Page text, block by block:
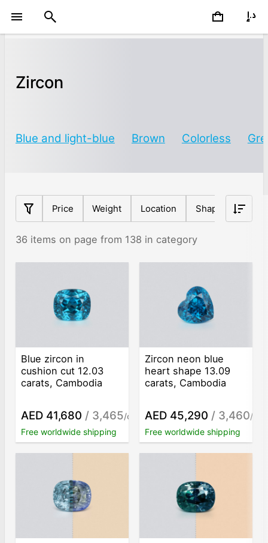
Zircon
Blue and light-blue Brown Colorless
Price Weight Location Shape Origin
36 items on page from 138 in category
Blue zircon in
cushion cut 12.03
carats, Cambodia
AED 41,680 / 3,465/ct
Free worldwide shipping
Zircon neon blue
heart shape 13.09
carats, Cambodia
AED 45,290 / 3,460/ct
Free worldwide shipping